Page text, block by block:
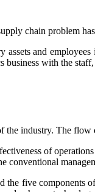
chain problem
assets and
with the
industry. The flow
of
the five components